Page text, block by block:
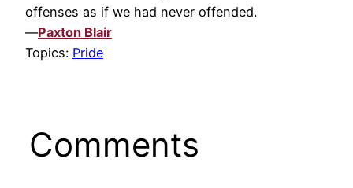
offenses as if we had never offended.
—Paxton Blair
Topics: Pride
Comments